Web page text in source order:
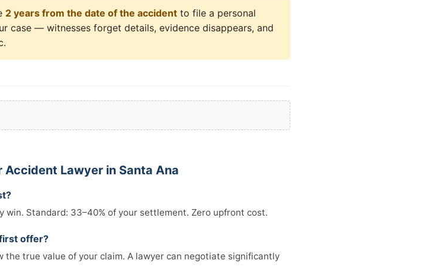
2 years from the date of the accident to file a personal
case — witnesses forget details, evidence disappears, and
Lawyer in Santa Ana
Standard: 33–40% of your settlement. Zero upfront cost.
offer?
true value of your claim. A lawyer can negotiate significantly